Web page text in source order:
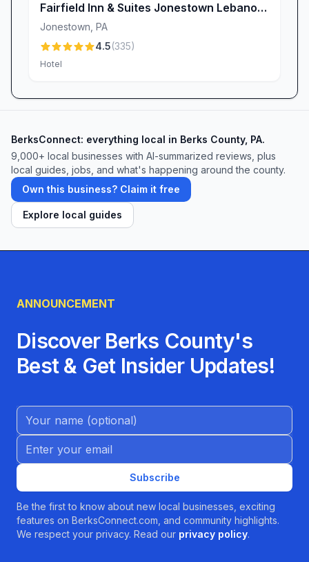
Fairfield Inn & Suites Jonestown Lebanon
Valley
Jonestown PA
4.5(335)
Hotel
BerksConnect: everything local in Berks County, PA.
9,000+ local businesses with AI-summarized reviews, plus
local guides, jobs, and what's happening around the county.
Own this business? Claim it free
Explore local guides
ANNOUNCEMENT
Discover Berks County's
Best & Get Insider Updates!
Name (Optional)
Email address
Subscribe
Be the first to know about new local businesses, exciting
features on BerksConnect.com, and community highlights.
We respect your privacy. Read our privacy policy.